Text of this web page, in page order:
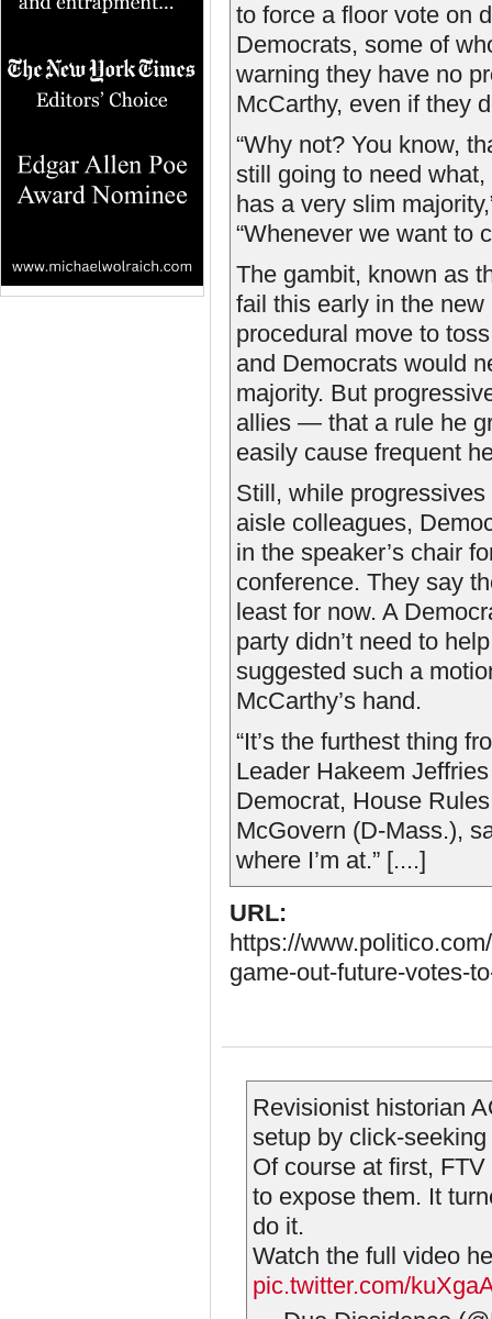
to force a floor vote on
Democrats, some of
warning they have no
McCarthy, even if they
“Why not? You know,
still going to need
has a very slim
“Whenever we want to
The gambit, known as
fail this early in the
procedural move to
and Democrats would
majority. But
allies — that a rule he
easily cause frequent
Still, while
aisle colleagues,
in the speaker’s chair
conference. They say
least for now. A
party didn’t need to
suggested such a
McCarthy’s hand.
“It’s the furthest thing
Leader Hakeem
Democrat, House
McGovern (D-Mass.),
where I’m at.” [....]
URL:
https://
game-out-future-votes-
Revisionist historian
setup by click-seeking
Of course at first,
to expose them. It
do it.
Watch the full video
pic.twitter.com/